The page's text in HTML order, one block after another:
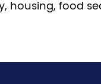
housing, food